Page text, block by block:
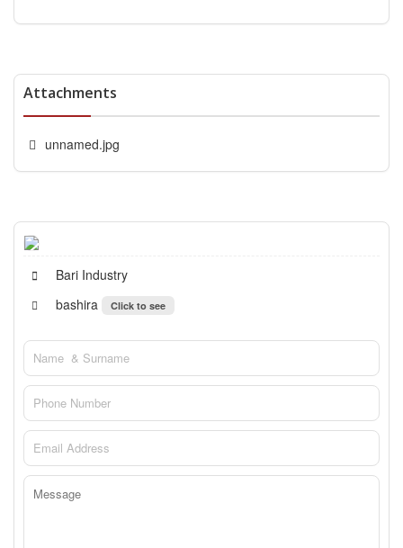
Attachments
unnamed.jpg
Bari Industry
bashira
Click to see